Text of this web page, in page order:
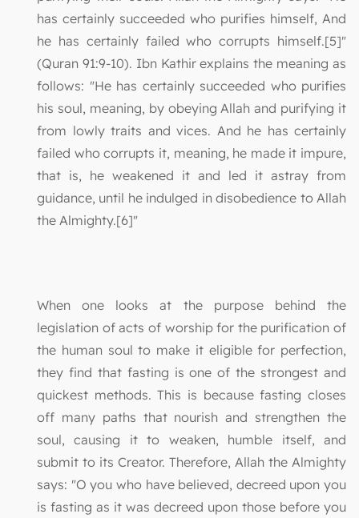
has certainly succeeded who purifies himself, And
he has certainly failed who corrupts himself.[5]"
(Quran 91:9-10). Ibn Kathir explains the meaning as
follows: "He has certainly succeeded who purifies
his soul, meaning, by obeying Allah and purifying it
from lowly traits and vices. And he has certainly
failed who corrupts it, meaning, he made it impure,
that is, he weakened it and led it astray from
guidance, until he indulged in disobedience to Allah
the Almighty.[6]"
When one looks at the purpose behind the
legislation of acts of worship for the purification of
the human soul to make it eligible for perfection,
they find that fasting is one of the strongest and
quickest methods. This is because fasting closes
off many paths that nourish and strengthen the
soul, causing it to weaken, humble itself, and
submit to its Creator. Therefore, Allah the Almighty
says: "O you who have believed, decreed upon you
is fasting as it was decreed upon those before you